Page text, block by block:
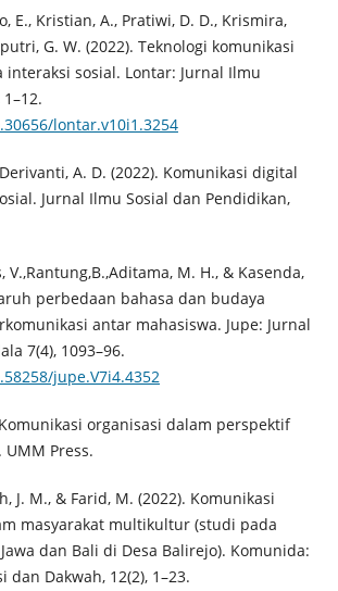
E., Kristian, A., Pratiwi, D. D., Krismira,
G. W. (2022). Teknologi komunikasi
sosial. Lontar: Jurnal Ilmu
lontar.v10i1.3254
A. D. (2022). Komunikasi digital
Jurnal Ilmu Sosial dan Pendidikan,
V.,Rantung,B.,Aditama, M. H., & Kasenda,
perbedaan bahasa dan budaya
antar mahasiswa. Jupe: Jurnal
7(4), 1093–96.
jupe.V7i4.4352
organisasi dalam perspektif
Press.
J. M., & Farid, M. (2022). Komunikasi
masyarakat multikultur (studi pada
dan Bali di Desa Balirejo). Komunida:
dan Dakwah, 12(2), 1–23.